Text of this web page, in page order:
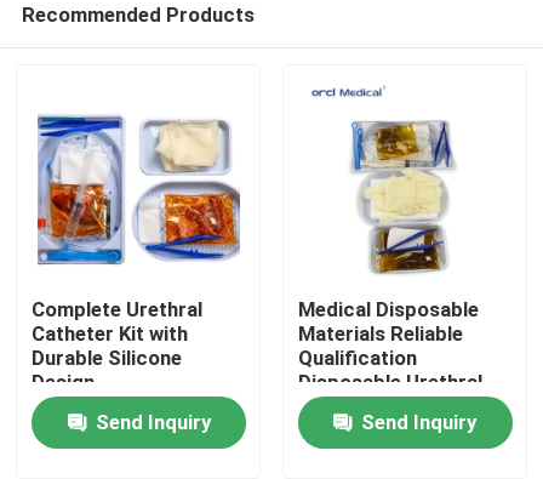
Home
Recommended Products
Complete Urethral
Catheter Kit with
Durable Silicone
Design
Send Inquiry
Medical Disposable
Materials Reliable
Qualification
Disposable Urethral
Set With
Latex/Silicone
Catheter
Send Inquiry